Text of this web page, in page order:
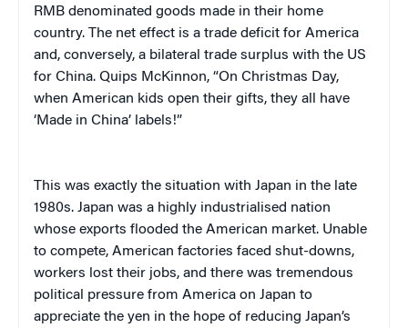
RMB denominated goods made in their home
country. The net effect is a trade deficit for America
and, conversely, a bilateral trade surplus with the US
for China. Quips McKinnon, “On Christmas Day,
when American kids open their gifts, they all have
‘Made in China’ labels!”
This was exactly the situation with Japan in the late
1980s. Japan was a highly industrialised nation
whose exports flooded the American market. Unable
to compete, American factories faced shut-downs,
workers lost their jobs, and there was tremendous
political pressure from America on Japan to
appreciate the yen in the hope of reducing Japan’s